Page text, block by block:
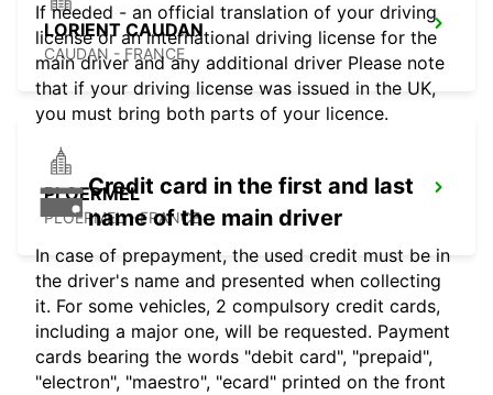
LORIENT CAUDAN
CAUDAN - FRANCE
PLOERMEL
PLOERMEL - FRANCE
If needed - an official translation of your driving
license or an international driving license for the
main driver and any additional driver Please note
that if your driving license was issued in the UK,
you must bring both parts of your licence.
Credit card in the first and last
name of the main driver
In case of prepayment, the used credit must be in
the driver's name and presented when collecting
it. For some vehicles, 2 compulsory credit cards,
including a major one, will be requested. Payment
cards bearing the words "debit card", "prepaid",
"electron", "maestro", "ecard" printed on the front